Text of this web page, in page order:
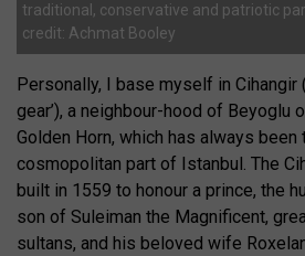
traditional, conservative and patriotic
credit: Achmat Booley
Personally, I base myself in Cihangir
gear’), a neighbour-hood of Beyoglu
Golden Horn, which has always been
cosmopolitan part of Istanbul. The
built in 1559 to honour a prince, the
son of Suleiman the Magnificent,
sultans, and his beloved wife